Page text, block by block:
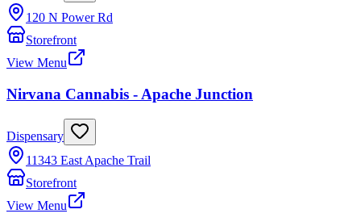
120 N Power Rd
Storefront
View Menu
Nirvana Cannabis - Apache Junction
Dispensary
11343 East Apache Trail
Storefront
View Menu